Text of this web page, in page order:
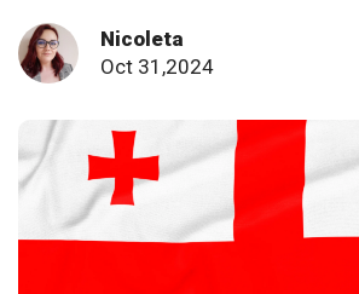
Nicoleta
Oct 31,2024